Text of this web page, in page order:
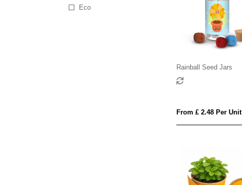
Eco
Rainball Seed Jars
From £ 2.48 Per Unit